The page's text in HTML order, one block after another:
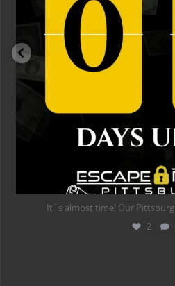
It`s almost time! Our
2